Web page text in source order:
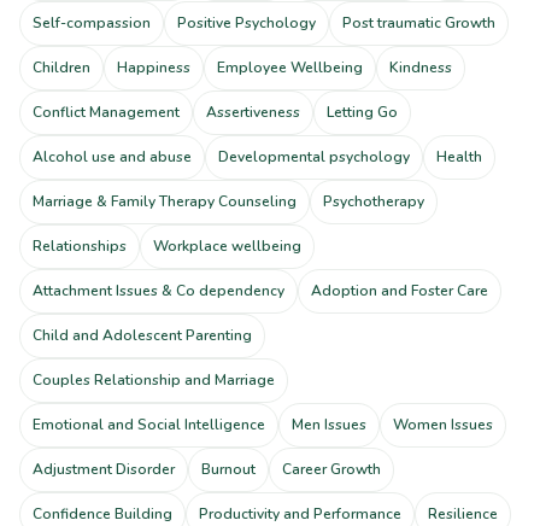
Self-compassion Positive Psychology Post traumatic Growth
Children Happiness Employee Wellbeing Kindness
Conflict Management Assertiveness Letting Go
Alcohol use and abuse Developmental psychology Health
Marriage & Family Therapy Counseling Psychotherapy
Relationships Workplace wellbeing
Attachment Issues & Co dependency Adoption and Foster Care
Child and Adolescent Parenting
Couples Relationship and Marriage
Emotional and Social Intelligence Men Issues Women Issues
Adjustment Disorder Burnout Career Growth
Confidence Building Productivity and Performance Resilience